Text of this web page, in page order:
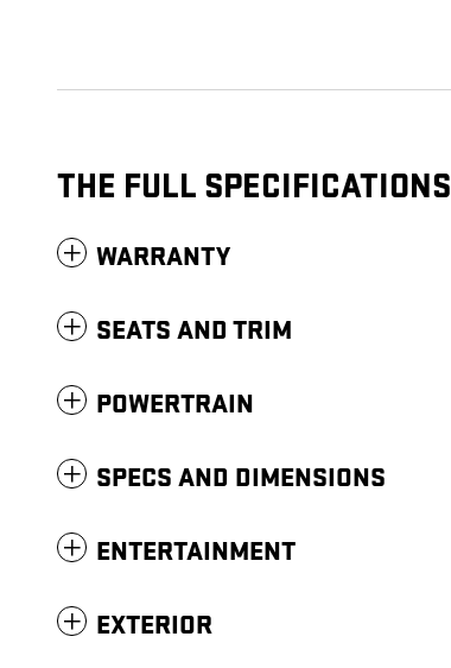
THE FULL SPECIFICATIONS
WARRANTY
SEATS AND TRIM
POWERTRAIN
SPECS AND DIMENSIONS
ENTERTAINMENT
EXTERIOR